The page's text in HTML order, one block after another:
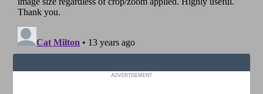
ADVERTISEMENT